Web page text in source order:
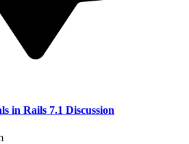
in Rails 7.1 Discussion